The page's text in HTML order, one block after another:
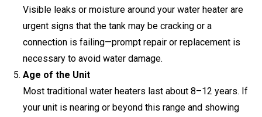
Visible leaks or moisture around your water heater are
urgent signs that the tank may be cracking or a
connection is failing—prompt repair or replacement is
necessary to avoid water damage.
Age of the Unit
Most traditional water heaters last about 8–12 years. If
your unit is nearing or beyond this range and showing